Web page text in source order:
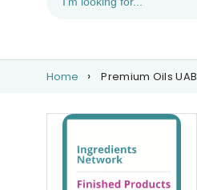
Home Premium Oils UAB